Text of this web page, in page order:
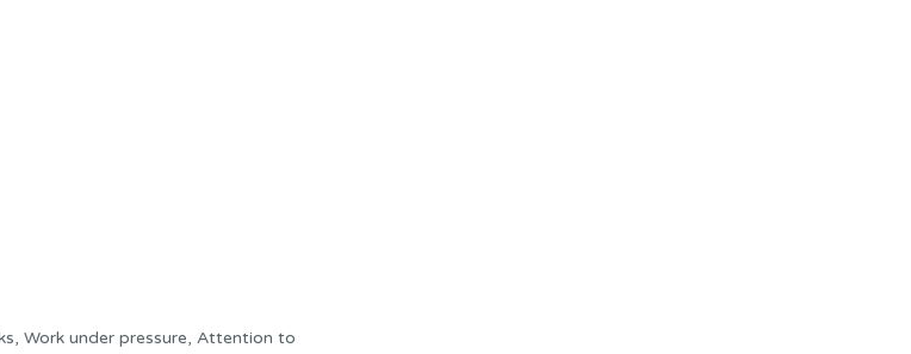
Work under pressure, Attention to